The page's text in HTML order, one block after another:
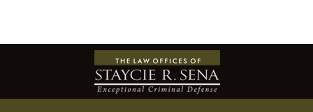
Contact
Information